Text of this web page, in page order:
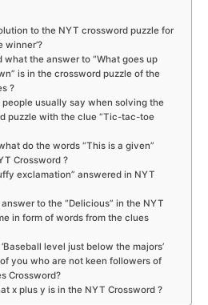
to the NYT crossword puzzle for
winner’?
what the answer to “What goes up
is in the crossword puzzle of the
?
people usually say when solving the
puzzle with the clue “Tic-tac-toe
do the words “This is a given”
Crossword ?
exclamation” answered in NYT
to the “Delicious” in the NYT
in form of words from the clues
level just below the majors’
you who are not keen followers of
Crossword?
x plus y is in the NYT Crossword ?